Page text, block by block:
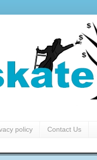
policy Contact Us